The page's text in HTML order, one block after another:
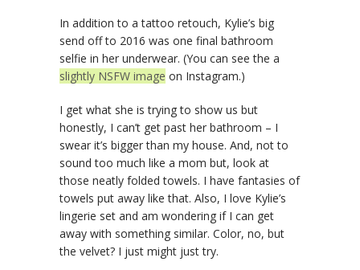
In addition to a tattoo retouch, Kylie’s big
send off to 2016 was one final bathroom
selfie in her underwear. (You can see the a
slightly NSFW image on Instagram.)
I get what she is trying to show us but
honestly, I can’t get past her bathroom – I
swear it’s bigger than my house. And, not to
sound too much like a mom but, look at
those neatly folded towels. I have fantasies of
towels put away like that. Also, I love Kylie’s
lingerie set and am wondering if I can get
away with something similar. Color, no, but
the velvet? I just might just try.